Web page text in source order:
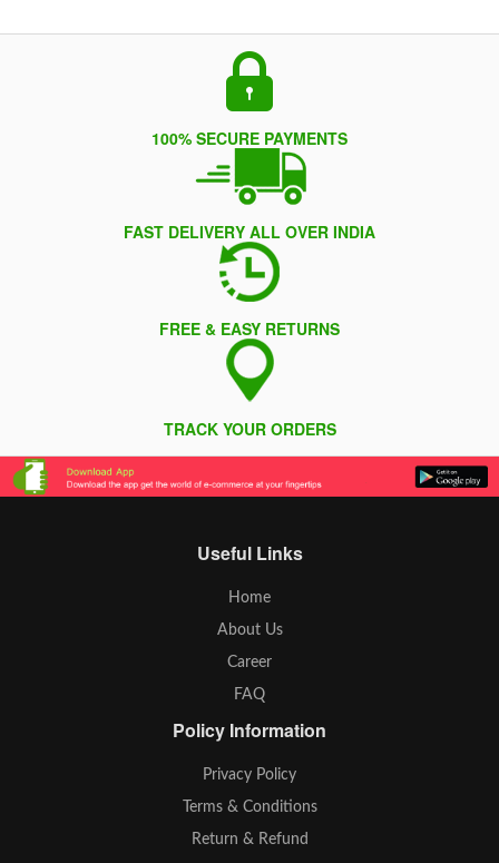
100% SECURE PAYMENTS
FAST DELIVERY ALL OVER INDIA
FREE & EASY RETURNS
TRACK YOUR ORDERS
Useful Links
Home
About Us
Career
FAQ
Policy Information
Privacy Policy
Terms & Conditions
Return & Refund